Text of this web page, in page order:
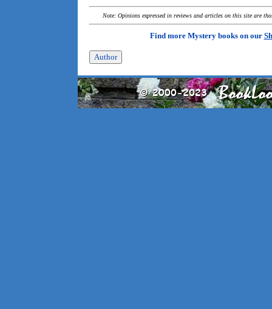
Note: Opinions expressed in reviews and articles on this site are
Find more Mystery books on our